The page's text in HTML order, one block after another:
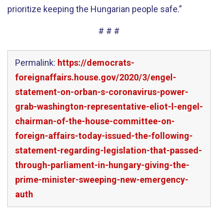
prioritize keeping the Hungarian people safe.”
# # #
Permalink: https://democrats-
foreignaffairs.house.gov/2020/3/engel-
statement-on-orban-s-coronavirus-power-
grab-washington-representative-eliot-l-engel-
chairman-of-the-house-committee-on-
foreign-affairs-today-issued-the-following-
statement-regarding-legislation-that-passed-
through-parliament-in-hungary-giving-the-
prime-minister-sweeping-new-emergency-
auth